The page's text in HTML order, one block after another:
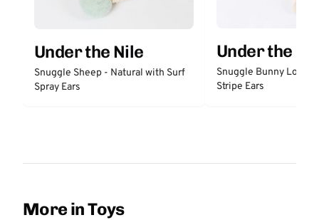
Under the Nile
Snuggle Sheep - Natural with Surf
Spray Ears
Under the
Snuggle Bunny Lovey
Stripe Ears
More in Toys